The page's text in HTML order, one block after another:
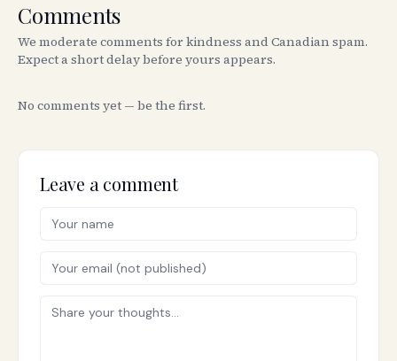
Comments
We moderate comments for kindness and Canadian spam.
Expect a short delay before yours appears.
No comments yet — be the first.
Leave a comment